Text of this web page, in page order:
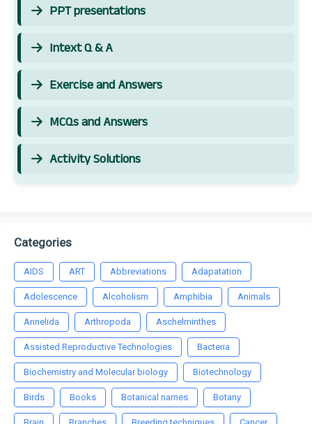
PPT presentations
Intext Q & A
Exercise and Answers
MCQs and Answers
Activity Solutions
Categories
AIDS ART Abbreviations Adapatation
Adolescence Alcoholism Amphibia Animals
Annelida Arthropoda Aschelminthes
Assisted Reproductive Technologies Bacteria
Biochemistry and Molecular biology Biotechnology
Birds Books Botanical names Botany